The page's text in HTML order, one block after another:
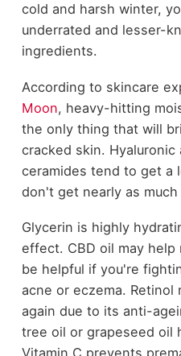
cold and harsh winter,
underrated and lesser-
ingredients.
According to skincare
Moon, heavy-hitting
the only thing that will
cracked skin. Hyaluronic
ceramides tend to get a
don't get nearly as much
Glycerin is highly
effect. CBD oil may help
be helpful if you're
acne or eczema.
again due to its anti-
tree oil or grapeseed oil